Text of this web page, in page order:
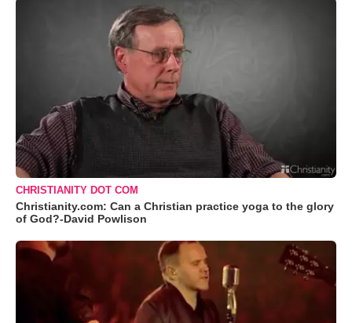
CHRISTIANITY DOT COM
Christianity.com: Can a Christian practice yoga to the glory
of God?-David Powlison